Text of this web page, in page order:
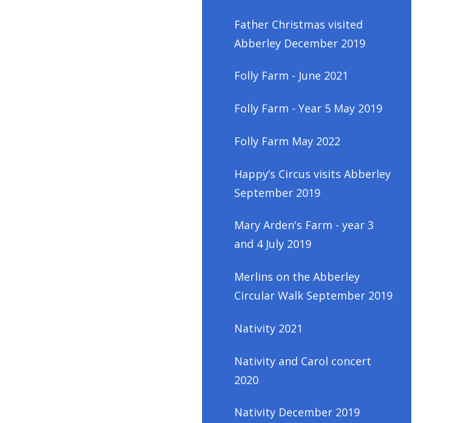
Father Christmas visited
Abberley December 2019
Folly Farm - June 2021
Folly Farm - Year 5 May 2019
Folly Farm May 2022
Happy’s Circus visits Abberley
September 2019
Mary Arden's Farm - year 3
and 4 July 2019
Merlins on the Abberley
Circular Walk September 2019
Nativity 2021
Nativity and Carol concert
2020
Nativity December 2019